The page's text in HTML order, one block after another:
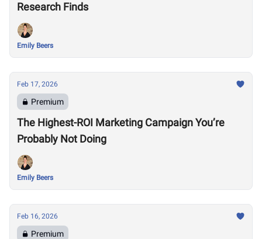
Research Finds
Emily Beers
Feb 17, 2026
Premium
The Highest-ROI Marketing Campaign You’re
Probably Not Doing
Emily Beers
Feb 16, 2026
Premium